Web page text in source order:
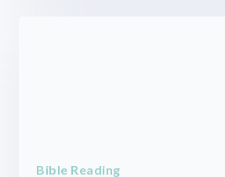
Bible Reading